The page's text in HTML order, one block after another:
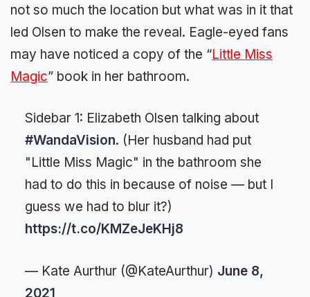
not so much the location but what was in it that
led Olsen to make the reveal. Eagle-eyed fans
may have noticed a copy of the “Little Miss
Magic” book in her bathroom.
Sidebar 1: Elizabeth Olsen talking about
#WandaVision. (Her husband had put
"Little Miss Magic" in the bathroom she
had to do this in because of noise — but I
guess we had to blur it?)
https://t.co/KMZeJeKHj8
— Kate Aurthur (@KateAurthur) June 8,
2021